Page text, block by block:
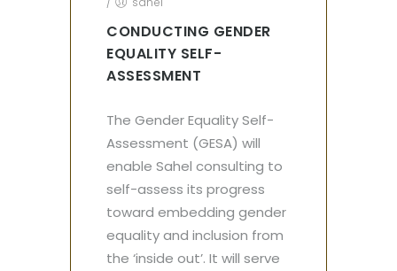
CONDUCTING GENDER
EQUALITY SELF-
ASSESSMENT
The Gender Equality Self-
Assessment (GESA) will
enable Sahel consulting to
self-assess its progress
toward embedding gender
equality and inclusion from
the ‘inside out’. It will serve